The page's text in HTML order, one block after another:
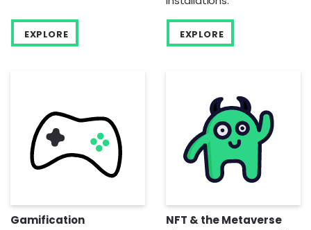
EXPLORE EXPLORE
Gamification
NFT & the Metaverse